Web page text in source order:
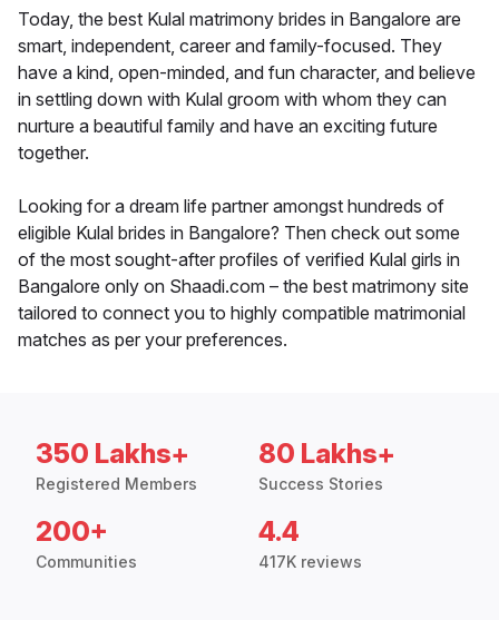
Today, the best Kulal matrimony brides in Bangalore are
smart, independent, career and family-focused. They
have a kind, open-minded, and fun character, and believe
in settling down with Kulal groom with whom they can
nurture a beautiful family and have an exciting future
together.
Looking for a dream life partner amongst hundreds of
eligible Kulal brides in Bangalore? Then check out some
of the most sought-after profiles of verified Kulal girls in
Bangalore only on Shaadi.com – the best matrimony site
tailored to connect you to highly compatible matrimonial
matches as per your preferences.
350 Lakhs+
Registered Members
80 Lakhs+
Success Stories
200+
Communities
4.4
417K reviews